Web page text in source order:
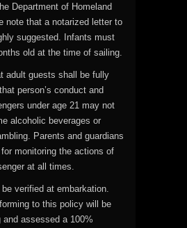
Department of Homeland
note that a notarized letter to
suggested. Infants must
old at the time of sailing.
adult guests shall be fully
person’s conduct and
under age 21 may not
alcoholic beverages or
Parents and guardians
monitoring the actions of
at all times.
verified at embarkation.
to this policy will be
and assessed a 100%